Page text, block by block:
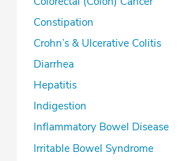
Constipation
Crohn’s & Ulcerative Colitis
Diarrhea
Hepatitis
Indigestion
Inflammatory Bowel Disease
Irritable Bowel Syndrome